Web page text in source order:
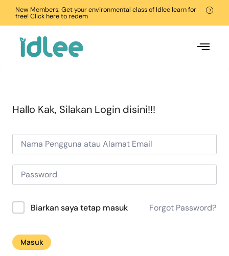
New Members: Get your environmental class of Idlee learn for
free! Click here to redem
Hallo Kak, Silakan Login disini!!!
Biarkan saya tetap masuk Forgot Password?
Masuk